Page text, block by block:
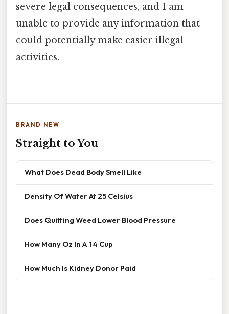
severe legal consequences, and I am
unable to provide any information that
could potentially make easier illegal
activities.
BRAND NEW
Straight to You
What Does Dead Body Smell Like
Density Of Water At 25 Celsius
Does Quitting Weed Lower Blood Pressure
How Many Oz In A 1 4 Cup
How Much Is Kidney Donor Paid